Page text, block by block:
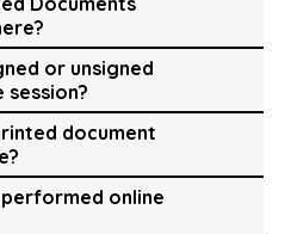
or unsigned
document
online